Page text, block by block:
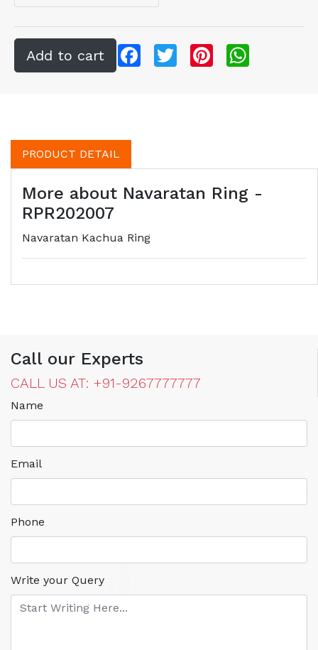
FacebookTwitter Pinterest
PRODUCT DETAIL
More about Navaratan Ring -
RPR202007
Navaratan Kachua Ring
Call our Experts
CALL US AT: +91-9267777777
Name
Email
Phone
Write your Query